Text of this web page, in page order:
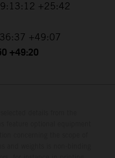
+25:42
+49:07
+49:20